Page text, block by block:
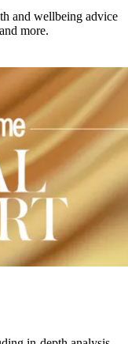
and wellbeing advice
more.